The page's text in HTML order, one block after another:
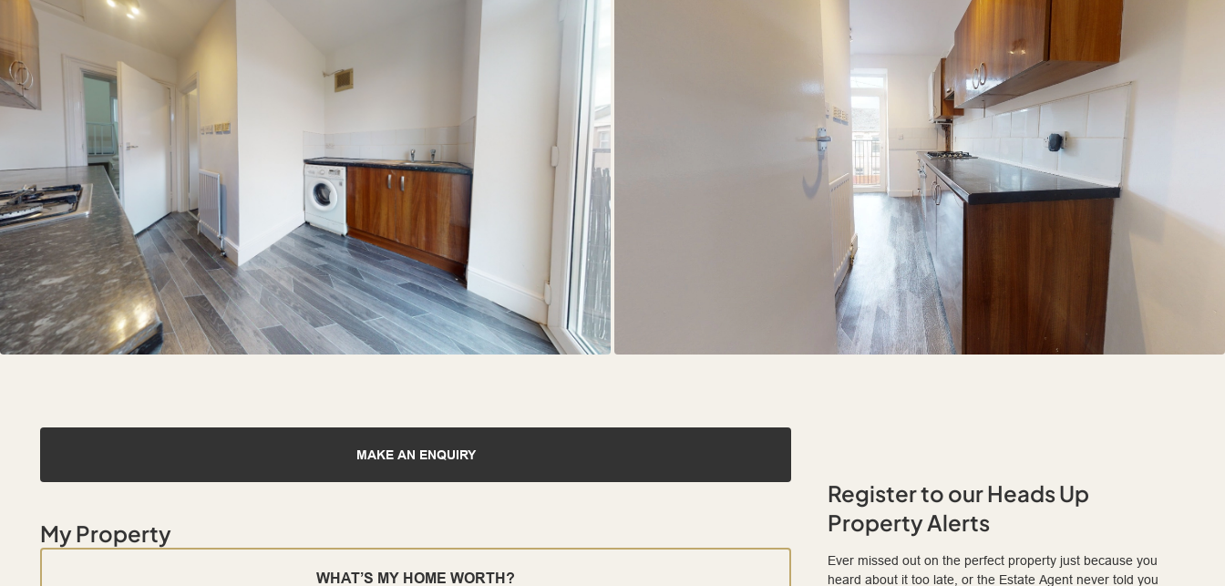
MAKE AN ENQUIRY
My Property
WHAT’S MY HOME WORTH?
Register to our Heads Up
Property Alerts
Ever missed out on the perfect property just because you
heard about it too late, or the Estate Agent never told you